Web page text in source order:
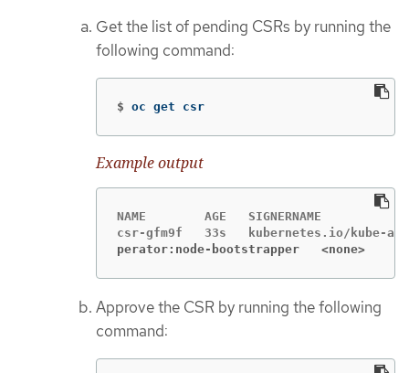
Get the list of pending CSRs by running the
following command:
$ oc get csr
Example output
NAME        AGE   SIGNERNAME
perator:node-bootstrapper   <none>
Approve the CSR by running the following
command: